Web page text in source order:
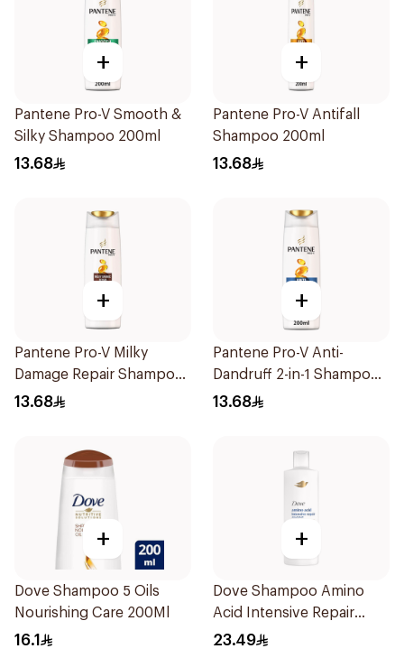
+
Pantene Pro-V Smooth &
Silky Shampoo 200ml
13.68
+
Pantene Pro-V Antifall
Shampoo 200ml
13.68
+
Pantene Pro-V Milky
Damage Repair Shampoo
200Ml
13.68
+
Pantene Pro-V Anti-
Dandruff 2-in-1 Shampoo
& Conditioner 200Ml
13.68
+
Dove Shampoo 5 Oils
Nourishing Care 200Ml
16.1
+
Dove Shampoo Amino
Acid Intensive Repair
400Ml
23.49